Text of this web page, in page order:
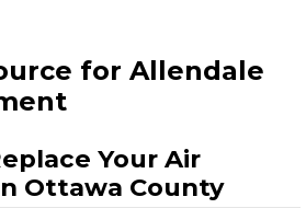
for Allendale
Your Air
Ottawa County